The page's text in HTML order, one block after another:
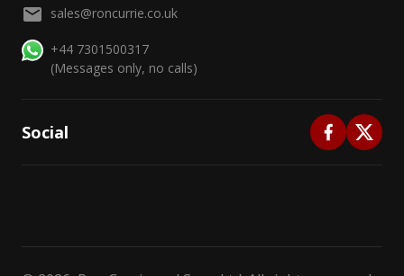
sales@roncurrie.co.uk
+44 7301500317
(Messages only, no calls)
Social